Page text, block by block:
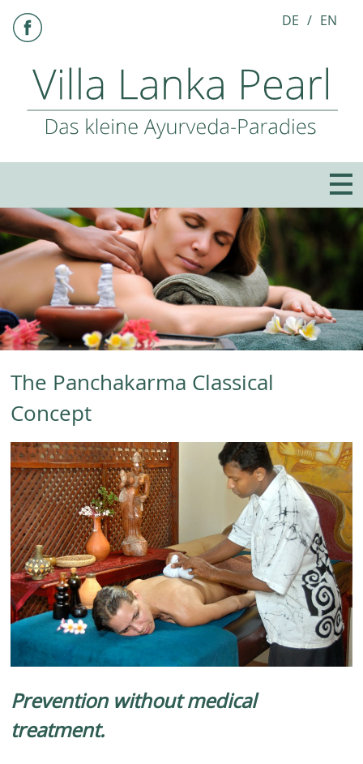
DE EN
The Panchakarma Classical
Concept
Prevention without medical
treatment.